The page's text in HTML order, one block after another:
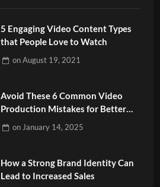
5 Engaging Video Content Types
that People Love to Watch
onAugust 19, 2021
Avoid These 6 Common Video
Production Mistakes for Better
Results
on January 14, 2025
How a Strong Brand Identity Can
Lead to Increased Sales